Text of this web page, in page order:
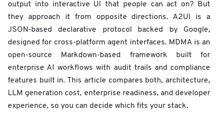
output into interactive UI that people can act on? But
they approach it from opposite directions. A2UI is a
JSON-based declarative protocol backed by Google,
designed for cross-platform agent interfaces. MDMA is an
open-source Markdown-based framework built for
enterprise AI workflows with audit trails and compliance
features built in. This article compares both, architecture,
LLM generation cost, enterprise readiness, and developer
experience, so you can decide which fits your stack.